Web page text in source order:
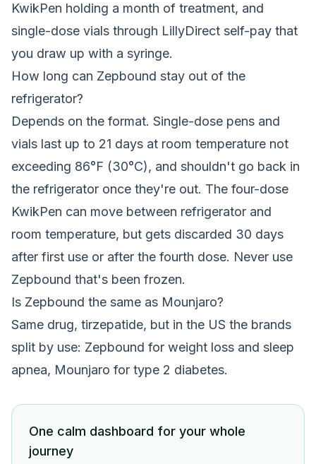
KwikPen holding a month of treatment, and
single-dose vials through LillyDirect self-pay that
you draw up with a syringe.
How long can Zepbound stay out of the
refrigerator?
Depends on the format. Single-dose pens and
vials last up to 21 days at room temperature not
exceeding 86°F (30°C), and shouldn't go back in
the refrigerator once they're out. The four-dose
KwikPen can move between refrigerator and
room temperature, but gets discarded 30 days
after first use or after the fourth dose. Never use
Zepbound that's been frozen.
Is Zepbound the same as Mounjaro?
Same drug, tirzepatide, but in the US the brands
split by use: Zepbound for weight loss and sleep
apnea, Mounjaro for type 2 diabetes.
One calm dashboard for your whole
journey